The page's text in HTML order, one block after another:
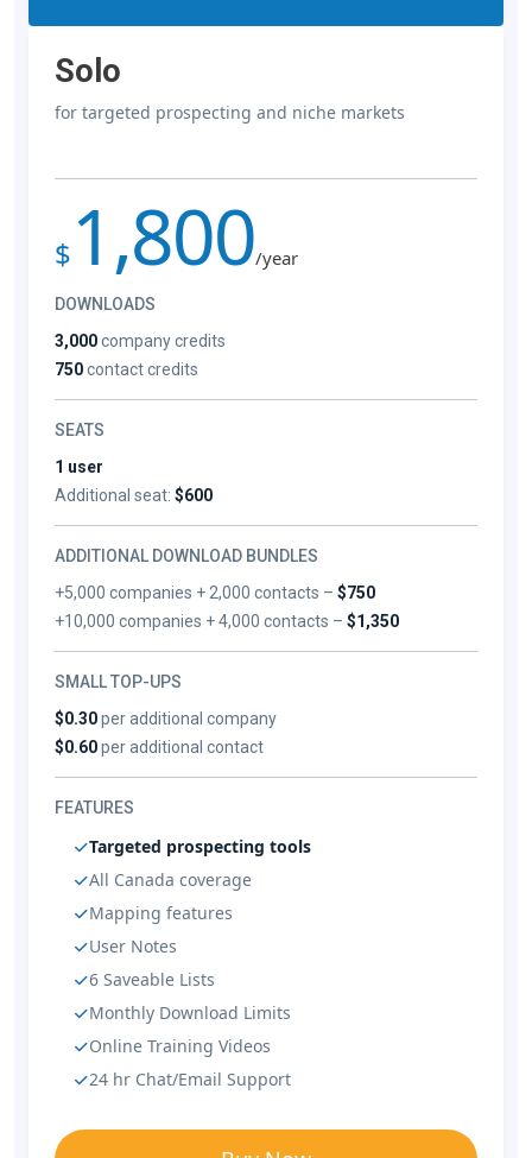
Solo
for targeted prospecting and niche markets
$ 1,800/year
DOWNLOADS
3,000company credits
750contact credits
SEATS
1 user
Additional seat: $600
ADDITIONAL DOWNLOAD BUNDLES
+5,000 companies + 2,000 contacts –$750
+10,000 companies + 4,000 contacts –$1,350
SMALL TOP-UPS
$0.30per additional company
$0.60per additional contact
FEATURES
Targeted prospecting tools
All Canada coverage
Mapping features
User Notes
6 Saveable Lists
Monthly Download Limits
Online Training Videos
24 hr Chat/Email Support